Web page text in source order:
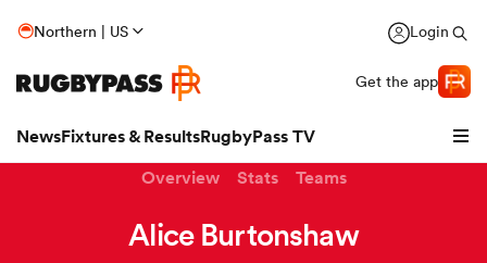
Northern | US Login
Get the app
NewsFixtures & ResultsRugbyPass TV
Overview Stats Teams
Alice Burtonshaw